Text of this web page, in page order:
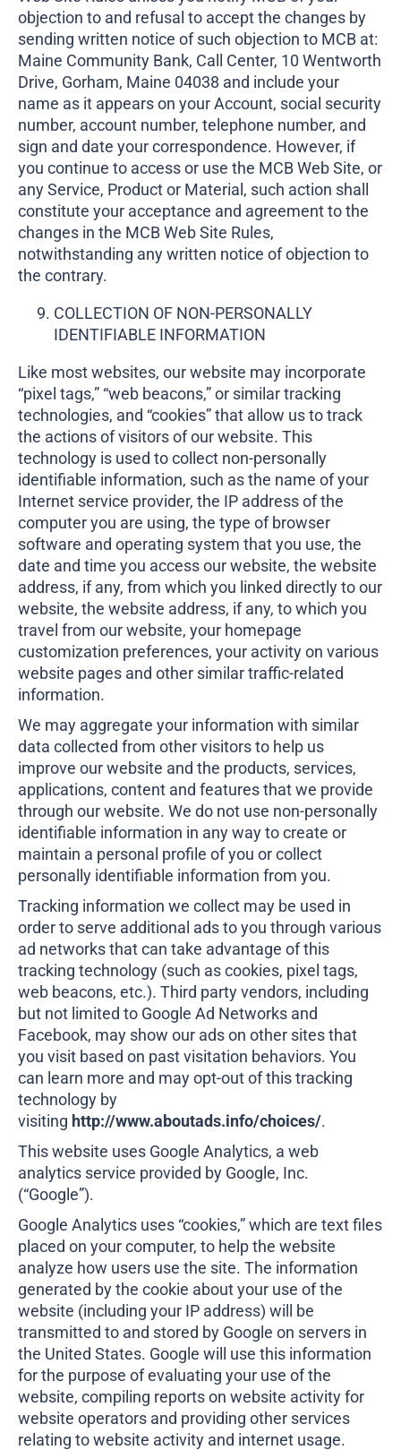
objection to and refusal to accept the changes by
sending written notice of such objection to MCB at:
Maine Community Bank, Call Center, 10 Wentworth
Drive, Gorham, Maine 04038 and include your
name as it appears on your Account, social security
number, account number, telephone number, and
sign and date your correspondence. However, if
you continue to access or use the MCB Web Site, or
any Service, Product or Material, such action shall
constitute your acceptance and agreement to the
changes in the MCB Web Site Rules,
notwithstanding any written notice of objection to
the contrary.
COLLECTION OF NON-PERSONALLY
IDENTIFIABLE INFORMATION
Like most websites, our website may incorporate
“pixel tags,” “web beacons,” or similar tracking
technologies, and “cookies” that allow us to track
the actions of visitors of our website. This
technology is used to collect non-personally
identifiable information, such as the name of your
Internet service provider, the IP address of the
computer you are using, the type of browser
software and operating system that you use, the
date and time you access our website, the website
address, if any, from which you linked directly to our
website, the website address, if any, to which you
travel from our website, your homepage
customization preferences, your activity on various
website pages and other similar traffic-related
information.
We may aggregate your information with similar
data collected from other visitors to help us
improve our website and the products, services,
applications, content and features that we provide
through our website. We do not use non-personally
identifiable information in any way to create or
maintain a personal profile of you or collect
personally identifiable information from you.
Tracking information we collect may be used in
order to serve additional ads to you through various
ad networks that can take advantage of this
tracking technology (such as cookies, pixel tags,
web beacons, etc.). Third party vendors, including
but not limited to Google Ad Networks and
Facebook, may show our ads on other sites that
you visit based on past visitation behaviors. You
can learn more and may opt-out of this tracking
technology by
visiting http://www.aboutads.info/choices/.
This website uses Google Analytics, a web
analytics service provided by Google, Inc.
(“Google”).
Google Analytics uses “cookies,” which are text files
placed on your computer, to help the website
analyze how users use the site. The information
generated by the cookie about your use of the
website (including your IP address) will be
transmitted to and stored by Google on servers in
the United States. Google will use this information
for the purpose of evaluating your use of the
website, compiling reports on website activity for
website operators and providing other services
relating to website activity and internet usage.